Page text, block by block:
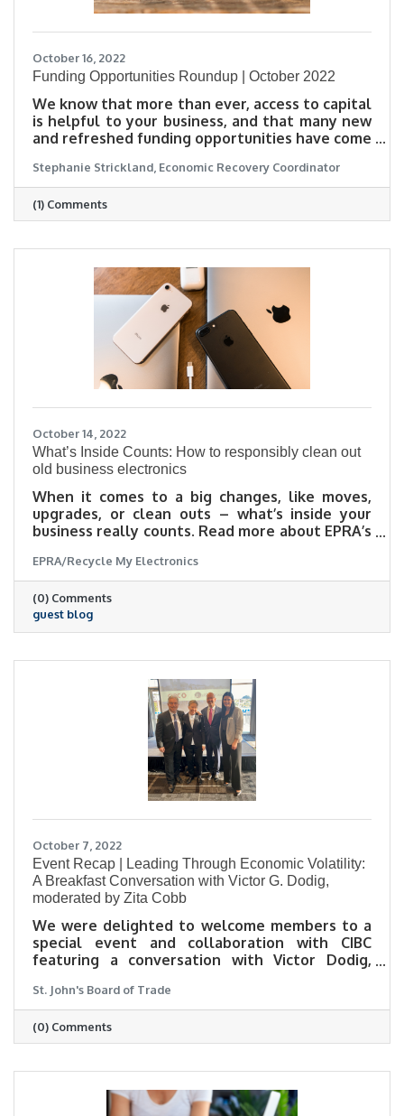
October 16, 2022
Funding Opportunities Roundup | October 2022
We know that more than ever, access to capital
is helpful to your business, and that many new
and refreshed funding opportunities have come
connect you with information that can be
useful to your business, we have compiled many
options for funding and loans all in one place.
Stephanie Strickland, Economic Recovery Coordinator
(1) Comments
October 14, 2022
What’s Inside Counts: How to responsibly clean out
old business electronics
When it comes to a big changes, like moves,
upgrades, or clean outs – what’s inside your
business really counts. Read more about EPRA’s
next big office cleanup in this guest blog post
EPRA/Recycle My Electronics
(0) Comments
guest blog
October 7, 2022
Event Recap | Leading Through Economic Volatility:
A Breakfast Conversation with Victor G. Dodig,
moderated by Zita Cobb
We were delighted to welcome members to a
special event and collaboration with CIBC
featuring a conversation with Victor Dodig,
Cobb, Founder and CEO of Shorefast. It was a
lively, hopeful conversation about Victor’s
approach to managing the over 47,000 person
CIBC team and their outlook for the future.
St. John's Board of Trade
(0) Comments